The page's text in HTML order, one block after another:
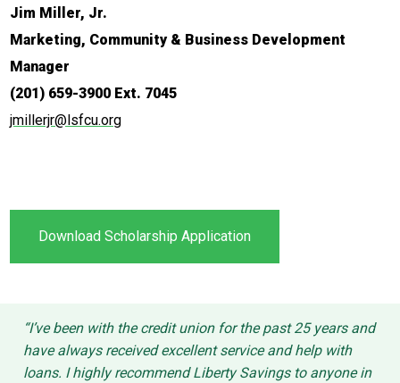
Jim Miller, Jr.
Marketing, Community & Business Development
Manager
(201) 659-3900 Ext. 7045
jmillerjr@lsfcu.org
Download Scholarship Application
“I’ve been with the credit union for the past 25 years and
have always received excellent service and help with
loans. I highly recommend Liberty Savings to anyone in